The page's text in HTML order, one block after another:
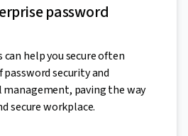
password
help you secure often
security and
paving the way
secure workplace.